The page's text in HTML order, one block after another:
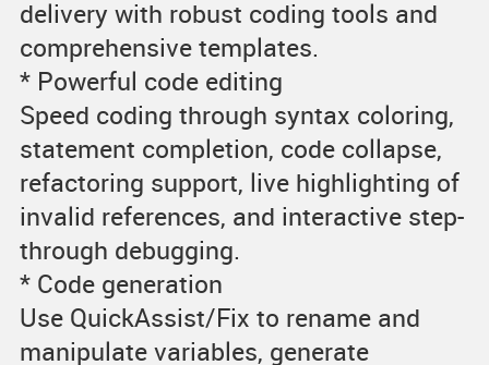
delivery with robust coding tools and
comprehensive templates.
* Powerful code editing
Speed coding through syntax coloring,
statement completion, code collapse,
refactoring support, live highlighting of
invalid references, and interactive step-
through debugging.
* Code generation
Use QuickAssist/Fix to rename and
manipulate variables, generate